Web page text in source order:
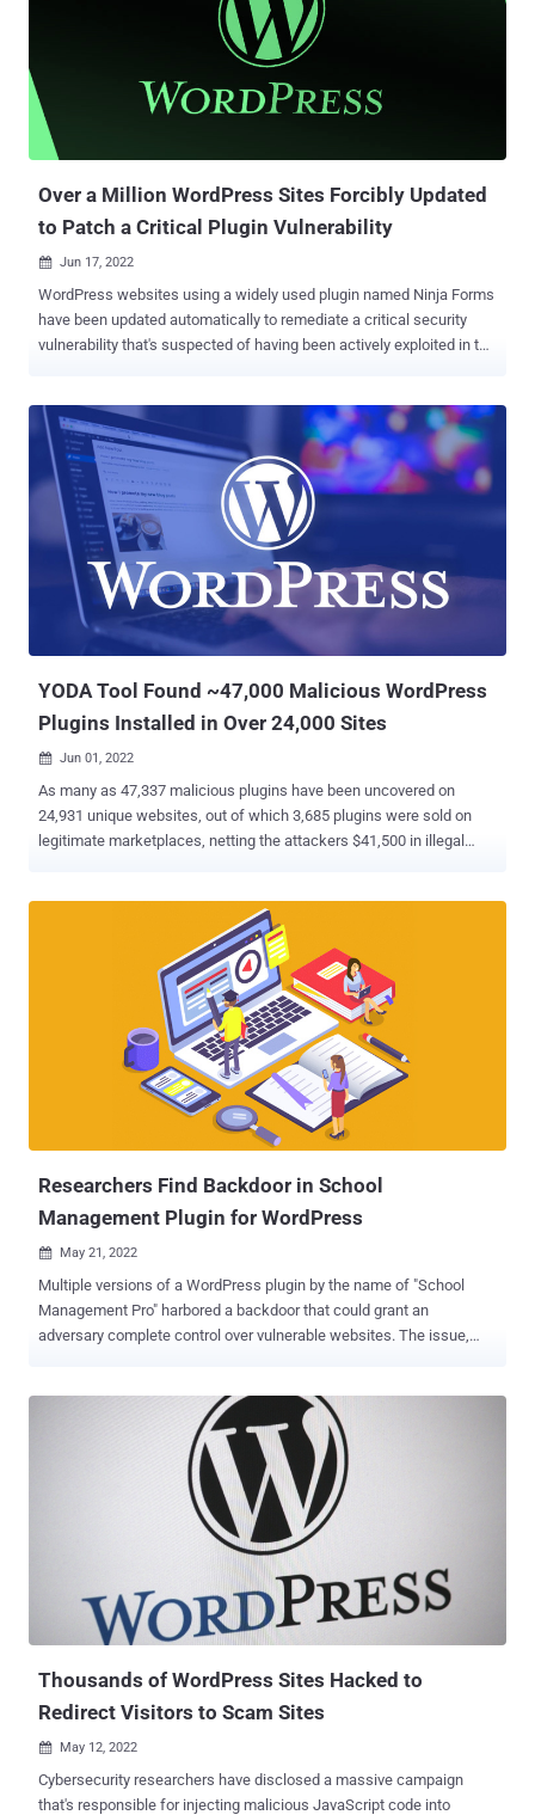
unresolved to date. To make matters worse, the plugin has been
closed and is no longer actively maintained. Wordfence, which is
has blocked an average of 443,868 attack attempts per day since
the start of the month. The attacks have emanated from 10,215 IP
addresses, with a majority of the exploitation att...
Over a Million WordPress Sites Forcibly Updated
to Patch a Critical Plugin Vulnerability
 Jun 17, 2022
WordPress websites using a widely used plugin named Ninja Forms
have been updated automatically to remediate a critical security
vulnerability that's suspected of having been actively exploited in the
3.0. It has been fixed in 3.0.34.2, 3.1.10, 3.2.28, 3.3.21.4, 3.4.34.2,
3.5.8.4, and 3.6.11. Ninja Forms is a customizable contact form
builder that has over 1 million installations. According to
Wordfence, the bug "made it possible for unauthenticated attackers
to call a limited number of methods in various Ninja Forms classes,
including a method that unserialized user-supplied content, resulting
in Object Injection." "This could allow attackers to execute arbitrary
code or delete arbitrary files on sites where a separate [property
oriented programming] chain was present," Chloe Chamberland of
Wordfence noted . Suc...
YODA Tool Found ~47,000 Malicious WordPress
Plugins Installed in Over 24,000 Sites
 Jun 01, 2022
As many as 47,337 malicious plugins have been uncovered on
24,931 unique websites, out of which 3,685 plugins were sold on
legitimate marketplaces, netting the attackers $41,500 in illegal
according to an 8-year-long study conducted by a group of
researchers from the Georgia Institute of Technology. "Attackers
impersonated benign plugin authors and spread malware by
distributing pirated plugins," the researchers said in a new paper
titled " Mistrust Plugins You Must ." "The number of malicious
plugins on websites has steadily increased over the years, and
malicious activity peaked in March 2020. Shockingly, 94% of the
malicious plugins installed over those 8 years are still active today."
The large-scale research entailed analyzing WordPress plugins
installed in 410,122 unique web servers dating all the way back to
Researchers Find Backdoor in School
Management Plugin for WordPress
 May 21, 2022
Multiple versions of a WordPress plugin by the name of "School
Management Pro" harbored a backdoor that could grant an
adversary complete control over vulnerable websites. The issue,
The backdoor, which is believed to have existed since version 8.9,
enables "an unauthenticated attacker to execute arbitrary PHP code
on sites with the plugin installed," Jetpack's Harald Eilertsen said in
company called Weblizar , is billed as a Wordpress add-on to
"manage complete school operation." It also claims more than
340,000 customers of its premium and free WordPress themes and
the implant on May 4 after it was alerted to the presence of heavily
obfuscated code in the license-checking code of t...
Thousands of WordPress Sites Hacked to
Redirect Visitors to Scam Sites
 May 12, 2022
Cybersecurity researchers have disclosed a massive campaign
that's responsible for injecting malicious JavaScript code into